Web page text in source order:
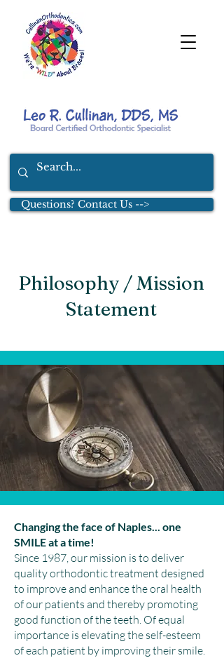
Questions? Contact Us -->
Philosophy / Mission
Statement
Changing the face of Naples... one
SMILE at a time!
Since 1987, our mission is to deliver
quality orthodontic treatment designed
to improve and enhance the oral health
of our patients and thereby promoting
good function of the teeth. Of equal
importance is elevating the self-esteem
of each patient by improving their smile.